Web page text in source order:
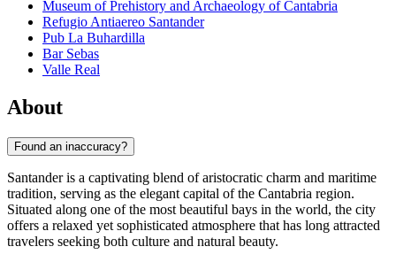
Museum of Prehistory and Archaeology of Cantabria
Refugio Antiaereo Santander
Pub La Buhardilla
Bar Sebas
Valle Real
About
Found an inaccuracy?
Santander is a captivating blend of aristocratic charm and maritime
tradition, serving as the elegant capital of the Cantabria region.
Situated along one of the most beautiful bays in the world, the city
offers a relaxed yet sophisticated atmosphere that has long attracted
travelers seeking both culture and natural beauty.